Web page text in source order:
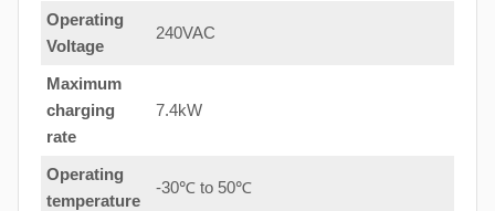
Operating
Voltage
240VAC
Maximum
charging
rate
7.4kW
Operating
temperature
-30℃ to 50℃